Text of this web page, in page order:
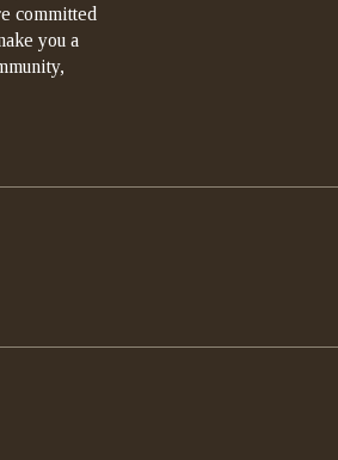
committed
you a